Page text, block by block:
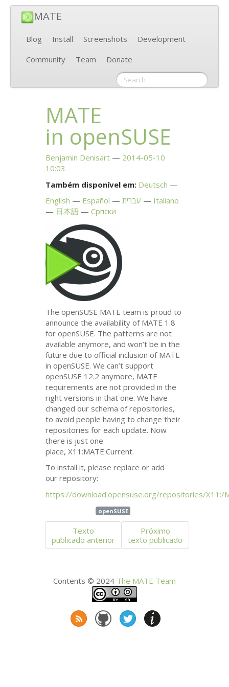
MATE
Blog Install Screenshots
Development
Community
Team Donate
MATE
in openSUSE
Benjamin Denisart
2014-05-10
10:03
Também disponível em: Deutsch
English
Español עברית
Italiano
日本語
Српски
The openSUSE MATE team is proud to
announce the availability of MATE 1.8
for openSUSE. The patterns are not
available anymore, and won’t be in the
future due to official inclusion of MATE
in openSUSE. We can’t support
openSUSE 12.2 anymore, MATE
requirements are not provided in the
right versions in that one. We have
changed our schema of repositories,
to avoid people having to change their
repositories for each update. Now
there is just one
place, X11:MATE:Current.
To install it, please replace or add
our repository:
https://download.opensuse.org/repositories/X11:/
openSUSE
Texto
publicado anterior
Próximo
texto publicado
Contents © 2024 The MATE Team